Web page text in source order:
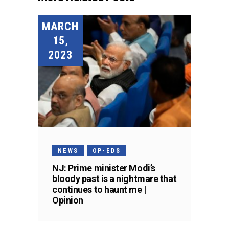
MARCH
15,
2023
NEWS OP-EDS
NJ: Prime minister Modi’s
bloody past is a nightmare that
continues to haunt me |
Opinion